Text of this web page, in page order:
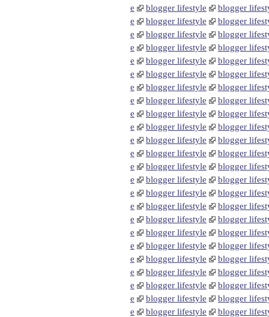
e
blogger lifestyle
blogger
e
blogger lifestyle
blogger
e
blogger lifestyle
blogger
e
blogger lifestyle
blogger
e
blogger lifestyle
blogger
e
blogger lifestyle
blogger
e
blogger lifestyle
blogger
e
blogger lifestyle
blogger
e
blogger lifestyle
blogger
e
blogger lifestyle
blogger
e
blogger lifestyle
blogger
e
blogger lifestyle
blogger
e
blogger lifestyle
blogger
e
blogger lifestyle
blogger
e
blogger lifestyle
blogger
e
blogger lifestyle
blogger
e
blogger lifestyle
blogger
e
blogger lifestyle
blogger
e
blogger lifestyle
blogger
e
blogger lifestyle
blogger
e
blogger lifestyle
blogger
e
blogger lifestyle
blogger
e
blogger lifestyle
blogger
e
blogger lifestyle
blogger